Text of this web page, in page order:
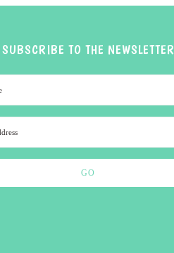
SUBSCRIBE TO THE NEWSLETTER